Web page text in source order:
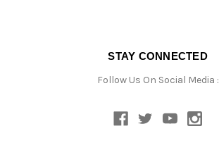
STAY CONNECTED
Follow Us On Social Media :